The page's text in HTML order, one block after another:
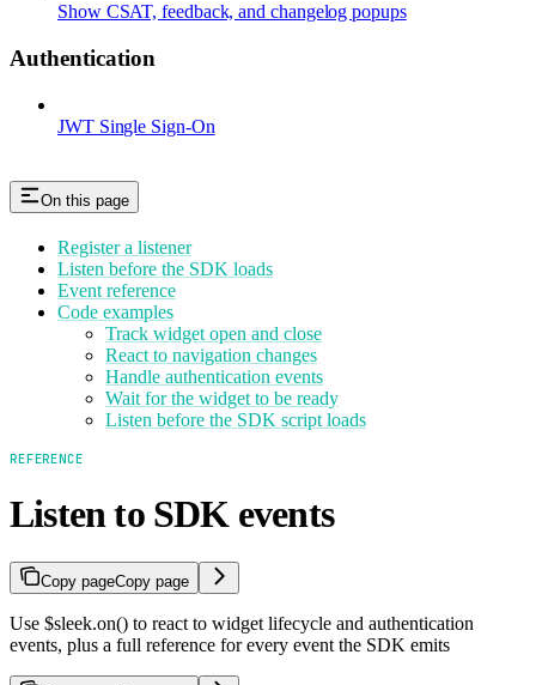
Show CSAT, feedback, and changelog popups
Authentication
JWT Single Sign-On
On this page
Register a listener
Listen before the SDK loads
Event reference
Code examples
Track widget open and close
React to navigation changes
Handle authentication events
Wait for the widget to be ready
Listen before the SDK script loads
REFERENCE
Listen to SDK events
Copy pageCopy page
Use $sleek.on() to react to widget lifecycle and authentication
events, plus a full reference for every event the SDK emits